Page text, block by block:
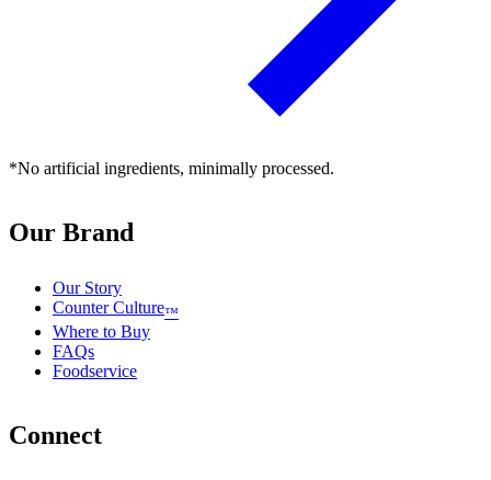
*No artificial ingredients, minimally processed.
Our Brand
Our Story
Counter Culture™
Where to Buy
FAQs
Foodservice
Connect